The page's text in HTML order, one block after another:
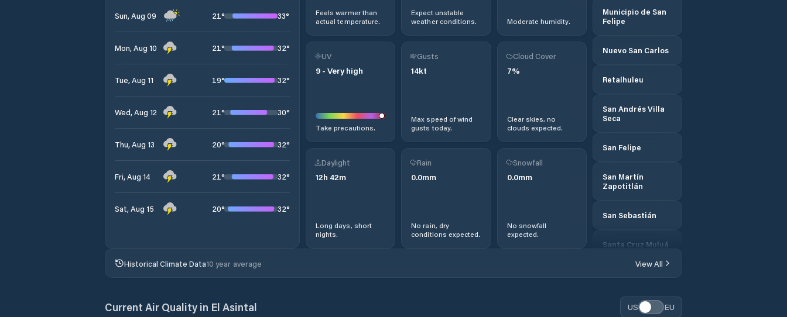
Sun, Aug 09 21° 33°
Mon, Aug 10 21° 32°
Tue, Aug 11 19° 32°
Wed, Aug 12 21° 30°
Thu, Aug 13 20° 32°
Fri, Aug 14 21° 32°
Sat, Aug 15 20° 32°
Feels warmer than
actual temperature.
Expect unstable
weather conditions.
Moderate humidity.
Municipio de San
Felipe
Nuevo San Carlos
Retalhuleu
San Andrés Villa
Seca
San Felipe
San Martín
Zapotitlán
San Sebastián
Santa Cruz Muluá
UV
9 - Very high
Take precautions.
Gusts
14kt
Max speed of wind
gusts today.
Cloud Cover
7%
Clear skies, no
clouds expected.
Daylight
12h 42m
Long days, short
nights.
Rain
0.0mm
No rain, dry
conditions expected.
Snowfall
0.0mm
No snowfall
expected.
Historical Climate Data10 year average View All
Current Air Quality in El Asintal US EU